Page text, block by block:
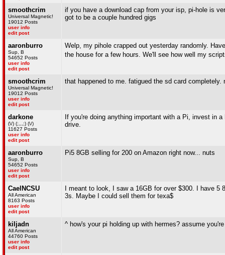
smoothcrim
Universal Magnetic!
19012 Posts
user info
edit post
if you have a download cap from your isp, pi-hole is
got to be a couple hundred gigs
aaronburro
Sup, B
54652 Posts
user info
edit post
Welp, my pihole crapped out yesterday randomly.
the house for a few hours. We'll see how well my
smoothcrim
Universal Magnetic!
19012 Posts
user info
edit post
that happened to me. fatigued the sd card
darkone
(\/) (;,,,;) (\/)
11627 Posts
user info
edit post
If you're doing anything important with a Pi, invest in
drive.
aaronburro
Sup, B
54652 Posts
user info
edit post
Pi5 8GB selling for 200 on Amazon right now... nuts
CaelNCSU
All American
8163 Posts
user info
edit post
I meant to look, I saw a 16GB for over $300. I have
3s. Maybe I could sell them for texa$
kiljadn
All American
44760 Posts
user info
edit post
^ how's your pi holding up with hermes? assume